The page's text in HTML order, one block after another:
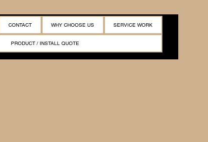
CONTACT WHY CHOOSE US SERVICE WORK
PRODUCT / INSTALL QUOTE